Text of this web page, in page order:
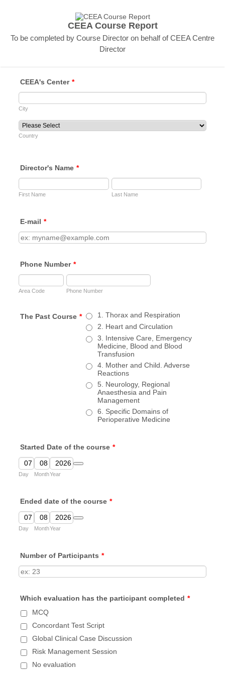
CEEA Course Report
To be completed by Course Director on behalf of CEEA Centre
Director
CEEA's Center *
City
Country
Director's Name *
First Name Last Name
E-mail *
Phone Number *
Area Code Phone Number
The Past Course *
1. Thorax and Respiration
2. Heart and Circulation
3. Intensive Care, Emergency
Medicine, Blood and Blood
Transfusion
4. Mother and Child. Adverse
Reactions
5. Neurology, Regional
Anaesthesia and Pain
Management
6. Specific Domains of
Perioperative Medicine
Started Date of the course *
Day MonthYear
Date Picker Icon
Ended date of the course *
Day MonthYear
Date Picker Icon
Number of Participants *
Which evaluation has the participant completed *
MCQ
Concordant Test Script
Global Clinical Case Discussion
Risk Management Session
No evaluation